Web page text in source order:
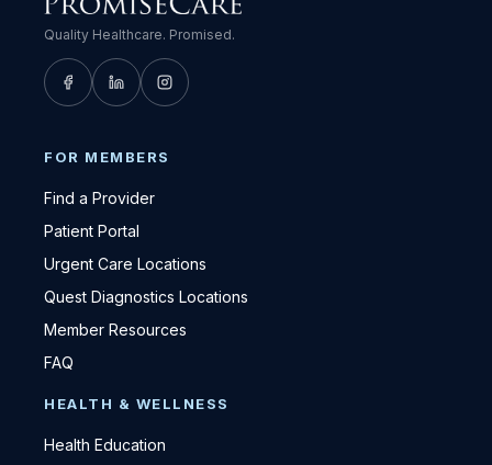
Quality Healthcare. Promised.
FOR MEMBERS
Find a Provider
Patient Portal
Urgent Care Locations
Quest Diagnostics Locations
Member Resources
FAQ
HEALTH & WELLNESS
Health Education